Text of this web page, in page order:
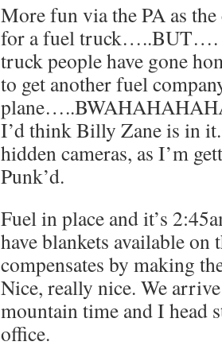
More fun via the PA as
for a fuel
truck people have gone
to get another fuel
I’d think Billy Zane is in
hidden cameras, as I’m
Punk’d.
Fuel in place and it’s
have blankets available
compensates by making
Nice, really nice. We
mountain time and I head
office.